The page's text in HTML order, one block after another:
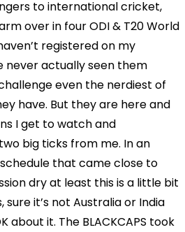
to international cricket,
over in four ODI & T20 World
registered on my
never actually seen them
even the nerdiest of
have. But they are here and
I get to watch and
big ticks from me. In an
that came close to
dry at least this is a little bit
it’s not Australia or India
about it. The BLACKCAPS took